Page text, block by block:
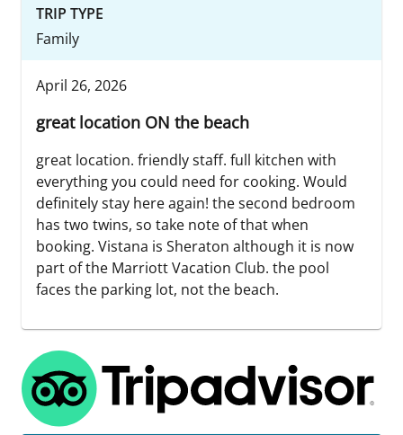
TRIP TYPE
Family
April 26, 2026
great location ON the beach
great location. friendly staff. full kitchen with
everything you could need for cooking. Would
definitely stay here again! the second bedroom
has two twins, so take note of that when
booking. Vistana is Sheraton although it is now
part of the Marriott Vacation Club. the pool
faces the parking lot, not the beach.